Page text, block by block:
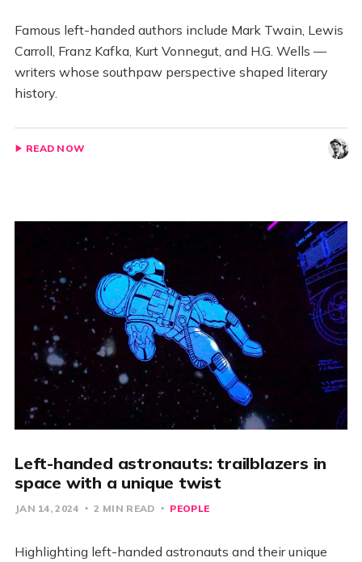
Famous left-handed authors include Mark Twain, Lewis
Carroll, Franz Kafka, Kurt Vonnegut, and H.G. Wells —
writers whose southpaw perspective shaped literary
history.
READ NOW
Left-handed astronauts: trailblazers in
space with a unique twist
JAN 14, 2024 2 MIN READ PEOPLE
Highlighting left-handed astronauts and their unique